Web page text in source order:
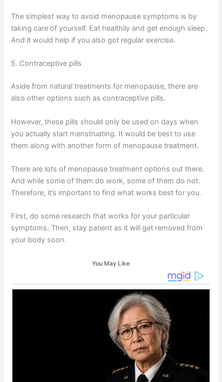
The simplest way to avoid menopause symptoms is by
taking care of yourself. Eat healthily and get enough sleep.
And it would help if you also got regular exercise.
5. Contraceptive pills
Aside from natural treatments for menopause, there are
also other options such as contraceptive pills.
However, these pills should only be used on days when
you actually start menstruating. It would be best to use
them along with another form of menopause treatment.
There are lots of menopause treatment options out there.
And while some of them do work, some of them do not.
Therefore, it’s important to find what works best for you.
First, do some research that works for your particular
symptoms. Then, stay patient as it will get removed from
your body soon.
You May Like